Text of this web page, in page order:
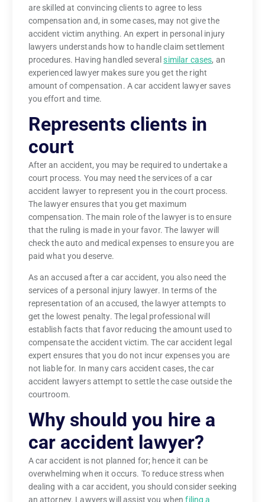
are skilled at convincing clients to agree to less
compensation and, in some cases, may not give the
accident victim anything. An expert in personal injury
lawyers understands how to handle claim settlement
procedures. Having handled severalsimilar cases, an
experienced lawyer makes sure you get the right
amount of compensation. A car accident lawyer saves
you effort and time.
Represents clients in
court
After an accident, you may be required to undertake a
court process. You may need the services of a car
accident lawyer to represent you in the court process.
The lawyer ensures that you get maximum
compensation. The main role of the lawyer is to ensure
that the ruling is made in your favor. The lawyer will
check the auto and medical expenses to ensure you are
paid what you deserve.
As an accused after a car accident, you also need the
services of a personal injury lawyer. In terms of the
representation of an accused, the lawyer attempts to
get the lowest penalty. The legal professional will
establish facts that favor reducing the amount used to
compensate the accident victim. The car accident legal
expert ensures that you do not incur expenses you are
not liable for. In many cars accident cases, the car
accident lawyers attempt to settle the case outside the
courtroom.
Why should you hire a
car accident lawyer?
A car accident is not planned for; hence it can be
overwhelming when it occurs. To reduce stress when
dealing with a car accident, you should consider seeking
an attorney. Lawyers will assist you whenfiling a